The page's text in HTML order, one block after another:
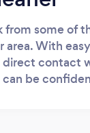
from some of
area. With
direct contact
can be